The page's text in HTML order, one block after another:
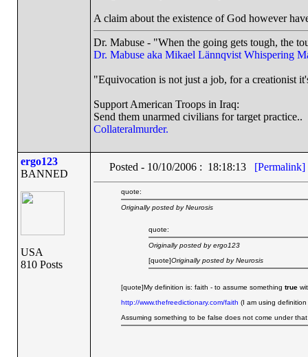
A claim about the existence of God however
Dr. Mabuse - "When the going gets tough, the
Dr. Mabuse aka Mikael Lännqvist Whispering
"Equivocation is not just a job, for a creationist
Support American Troops in Iraq:
Send them unarmed civilians for target practice..
Collateralmurder.
ergo123
BANNED
USA
810 Posts
Posted - 10/10/2006 : 18:18:13 [Permalink]
quote:
Originally posted by Neurosis
quote:
Originally posted by ergo123
[quote]Originally posted by Neurosis
[quote]My definition is: faith - to assume something true
http://www.thefreedictionary.com/faith (I am using definition
Assuming something to be false does not come under